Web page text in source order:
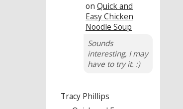
on Quick and
Easy Chicken
Noodle Soup
Sounds
interesting, I may
have to try it. :)
Tracy Phillips